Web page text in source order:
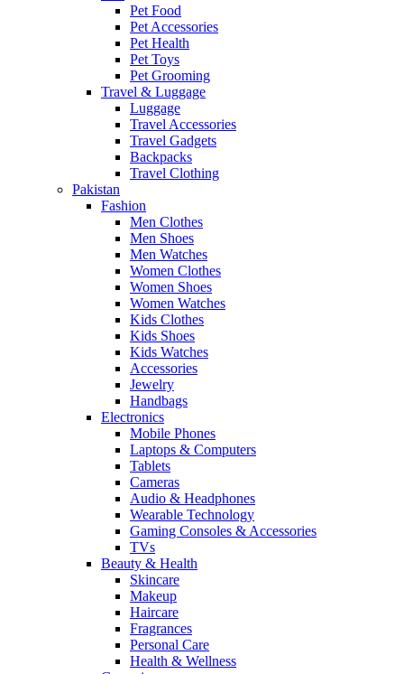
Pet Food
Pet Accessories
Pet Health
Pet Toys
Pet Grooming
Travel & Luggage
Luggage
Travel Accessories
Travel Gadgets
Backpacks
Travel Clothing
Pakistan
Fashion
Men Clothes
Men Shoes
Men Watches
Women Clothes
Women Shoes
Women Watches
Kids Clothes
Kids Shoes
Kids Watches
Accessories
Jewelry
Handbags
Electronics
Mobile Phones
Laptops & Computers
Tablets
Cameras
Audio & Headphones
Wearable Technology
Gaming Consoles & Accessories
TVs
Beauty & Health
Skincare
Makeup
Haircare
Fragrances
Personal Care
Health & Wellness